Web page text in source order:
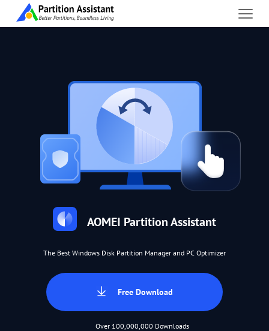
AOMEI Partition Assistant
The Best Windows Disk Partition Manager and PC Optimizer
Free Download
Over 100,000,000 Downloads